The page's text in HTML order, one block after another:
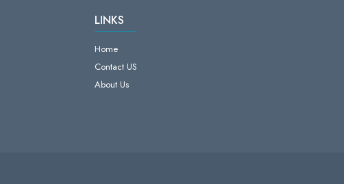
LINKS
Home
Contact US
About Us